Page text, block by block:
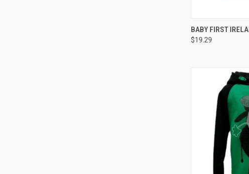
QUICK VIEW
BABY FIRST
$19.29